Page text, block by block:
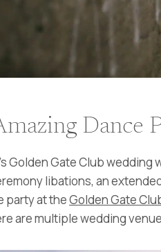
Dance
Golden Gate Club
libations, an
party at theGolden Gate
are multiple wedding